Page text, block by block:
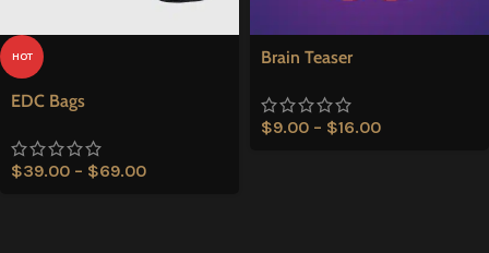
HOT
EDC Bags
$39.00 – $69.00
Brain Teaser
$9.00 – $16.00